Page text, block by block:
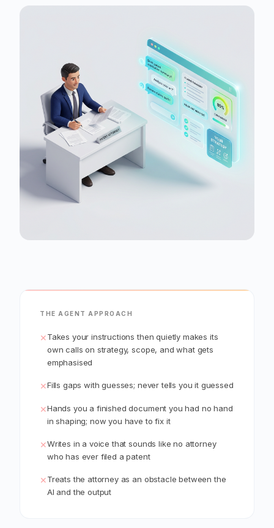
THE AGENT APPROACH
✕Takes your instructions then quietly makes its
own calls on strategy, scope, and what gets
emphasised
✕Fills gaps with guesses; never tells you it guessed
✕Hands you a finished document you had no hand
in shaping; now you have to fix it
✕Writes in a voice that sounds like no attorney
who has ever filed a patent
✕Treats the attorney as an obstacle between the
AI and the output